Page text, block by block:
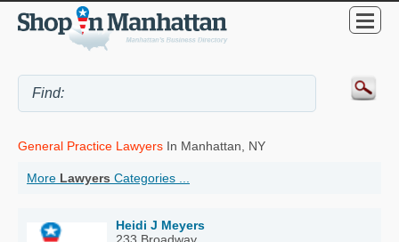
General Practice Lawyers In Manhattan, NY
More Lawyers Categories ...
Heidi J Meyers